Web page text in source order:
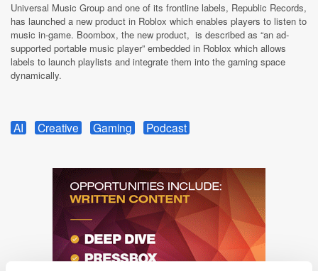
Universal Music Group and one of its frontline labels, Republic Records,
has launched a new product in Roblox which enables players to listen to
music in-game. Boombox, the new product, is described as “an ad-
supported portable music player” embedded in Roblox which allows
labels to launch playlists and integrate them into the gaming space
dynamically.
AI Creative Gaming Podcast